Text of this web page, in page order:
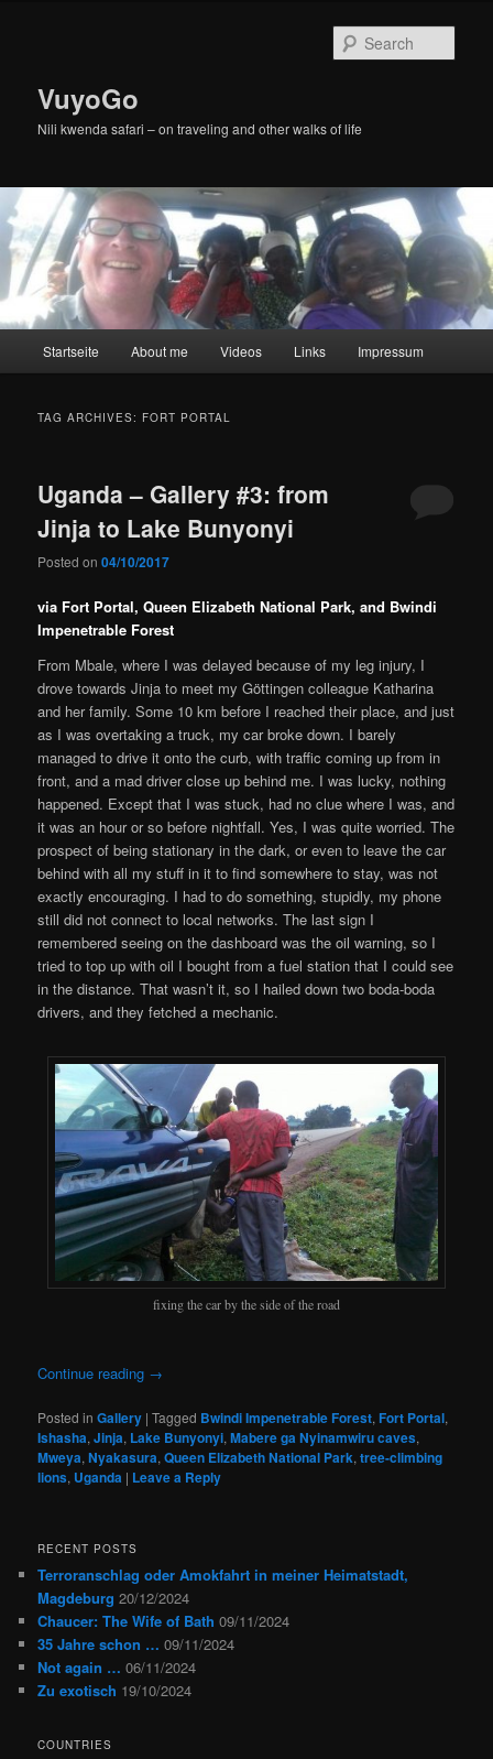
VuyoGo
Nili kwenda safari – on traveling and other walks of life
Startseite About me Videos Links Impressum
TAG ARCHIVES: FORT PORTAL
Uganda – Gallery #3: from
Jinja to Lake Bunyonyi
Posted on04/10/2017
via Fort Portal, Queen Elizabeth National Park, and Bwindi
Impenetrable Forest
From Mbale, where I was delayed because of my leg injury, I
drove towards Jinja to meet my Göttingen colleague Katharina
and her family. Some 10 km before I reached their place, and just
as I was overtaking a truck, my car broke down. I barely
managed to drive it onto the curb, with traffic coming up from in
front, and a mad driver close up behind me. I was lucky, nothing
happened. Except that I was stuck, had no clue where I was, and
it was an hour or so before nightfall. Yes, I was quite worried. The
prospect of being stationary in the dark, or even to leave the car
behind with all my stuff in it to find somewhere to stay, was not
exactly encouraging. I had to do something, stupidly, my phone
still did not connect to local networks. The last sign I
remembered seeing on the dashboard was the oil warning, so I
tried to top up with oil I bought from a fuel station that I could see
in the distance. That wasn’t it, so I hailed down two boda-boda
drivers, and they fetched a mechanic.
fixing the car by the side of the road
Continue reading →
Posted in Gallery |Tagged Bwindi Impenetrable Forest,Fort Portal,
Ishasha,Jinja, Lake Bunyonyi,Mabere ga Nyinamwiru caves,
Mweya,Nyakasura,Queen Elizabeth National Park,tree-climbing
lions, Uganda | Leave a Reply
RECENT POSTS
Terroranschlag oder Amokfahrt in meiner Heimatstadt,
Magdeburg 20/12/2024
Chaucer: The Wife of Bath 09/11/2024
35 Jahre schon … 09/11/2024
Not again … 06/11/2024
Zu exotisch 19/10/2024
COUNTRIES